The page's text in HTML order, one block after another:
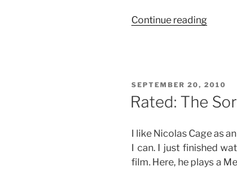
Continue reading“Movie
Love”
POSTED
ON
SEPTEMBER 20, 2010
Rated: The
I like Nicolas Cage as
I can. I just finished
film. Here, he plays a